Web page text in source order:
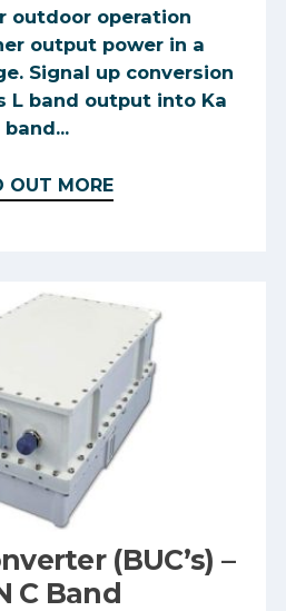
outdoor operation
output power in a
Signal up conversion
L band output into Ka
band...
OUT MORE
(BUC’s) –
C Band